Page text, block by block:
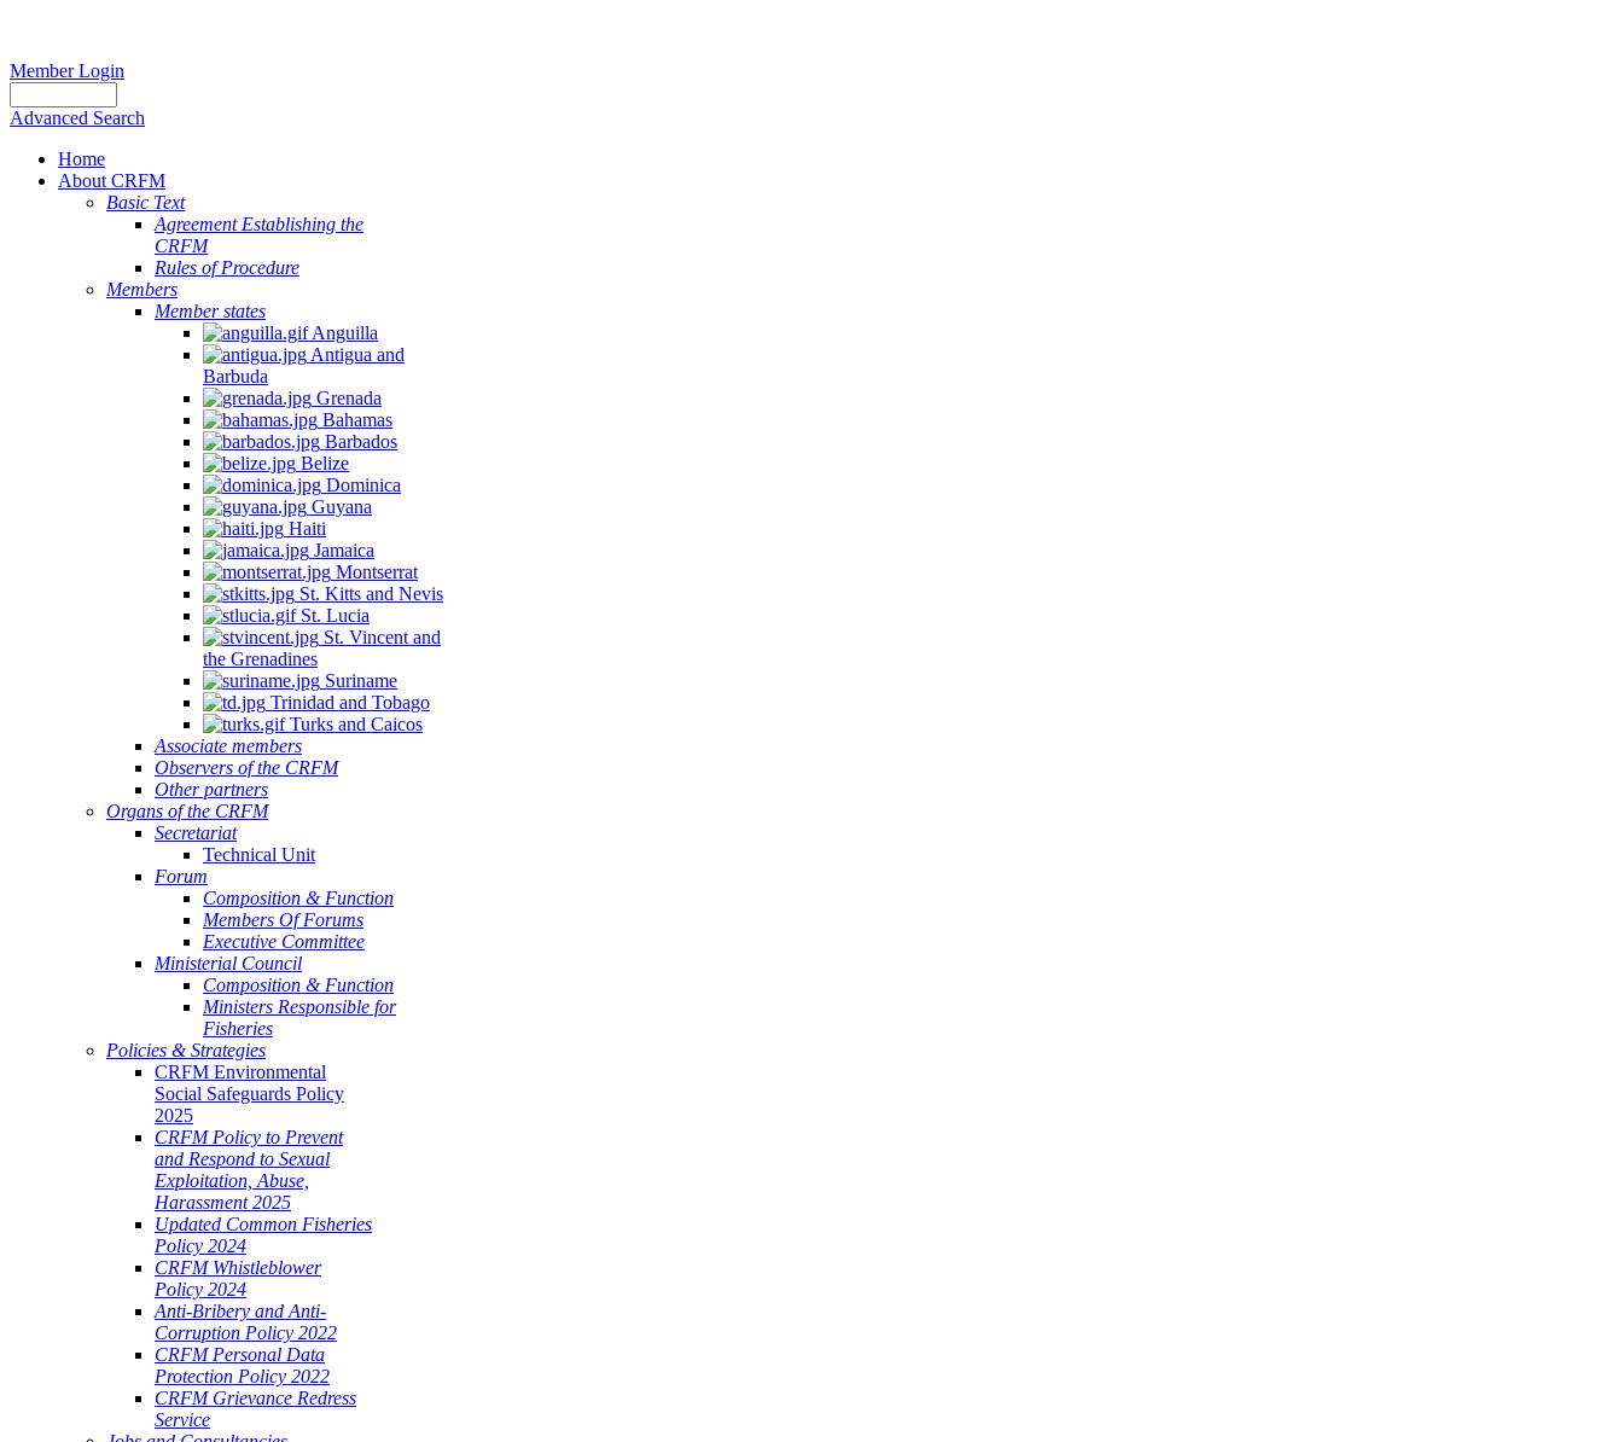
Member Login
Advanced Search
Home
About CRFM
Basic Text
Agreement Establishing the
CRFM
Rules of Procedure
Members
Member states
Anguilla
Antigua and
Barbuda
Grenada
Bahamas
Barbados
Belize
Dominica
Guyana
Haiti
Jamaica
Montserrat
St. Kitts and Nevis
St. Lucia
St. Vincent and
the Grenadines
Suriname
Trinidad and Tobago
Turks and Caicos
Associate members
Observers of the CRFM
Other partners
Organs of the CRFM
Secretariat
Technical Unit
Forum
Composition & Function
Members Of Forums
Executive Committee
Ministerial Council
Composition & Function
Ministers Responsible for
Fisheries
Policies & Strategies
CRFM Environmental
Social Safeguards Policy
2025
CRFM Policy to Prevent
and Respond to Sexual
Exploitation, Abuse,
Harassment 2025
Updated Common Fisheries
Policy 2024
CRFM Whistleblower
Policy 2024
Anti-Bribery and Anti-
Corruption Policy 2022
CRFM Personal Data
Protection Policy 2022
CRFM Grievance Redress
Service